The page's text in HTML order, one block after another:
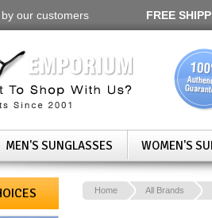
by our customers FREE
MEN'S SUNGLASSES WOMEN'S
Home All Brands